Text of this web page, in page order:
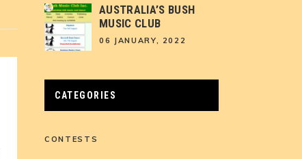
AUSTRALIA’S BUSH
MUSIC CLUB
06 JANUARY, 2022
CATEGORIES
CONTESTS